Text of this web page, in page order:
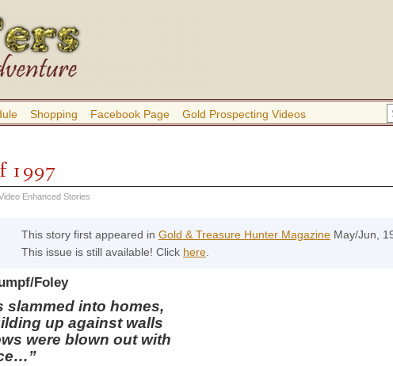
Shopping Facebook Page Gold Prospecting Videos
1997
Enhanced Stories
This story first appeared in Gold & Treasure Hunter Magazine May/Jun,
This issue is still available! Click here
Foley
slammed into homes,
up against walls
were blown out with